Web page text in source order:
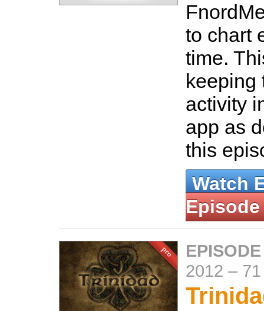
to chart
time.
keeping
activity
app as
this
Watch
Episode
2012 –